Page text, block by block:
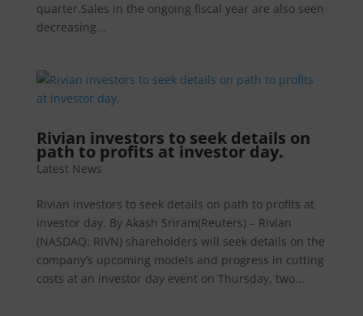
quarter.Sales in the ongoing fiscal year are also seen
decreasing...
Rivian investors to seek details on
path to profits at investor day.
Latest News
Rivian investors to seek details on path to profits at
investor day. By Akash Sriram(Reuters) – Rivian
(NASDAQ: RIVN) shareholders will seek details on the
company’s upcoming models and progress in cutting
costs at an investor day event on Thursday, two...